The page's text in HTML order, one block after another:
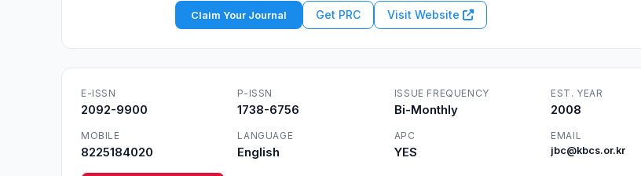
Claim Your Journal Get PRC Visit Website
E-ISSN
2092-9900
P-ISSN
1738-6756
ISSUE FREQUENCY
Bi-Monthly
EST. YEAR
2008
MOBILE
8225184020
LANGUAGE
English
APC
YES
EMAIL
jbc@kbcs.or.kr